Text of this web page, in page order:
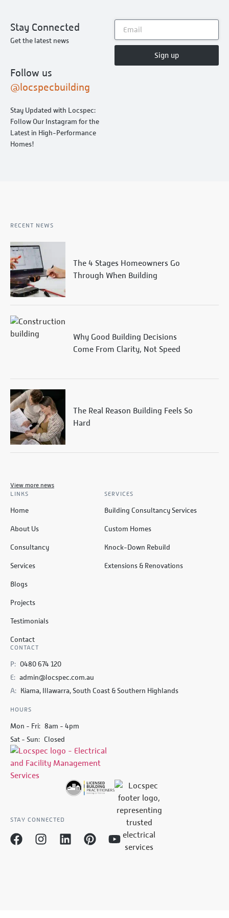
Stay Connected
Get the latest news
Sign up
Follow us
@locspecbuilding
Stay Updated with Locspec:
Follow Our Instagram for the
Latest in High-Performance
Homes!
STAY CONNECTED
LINKS
Home
About Us
Consultancy
Services
Blogs
Projects
Testimonials
Contact
SERVICES
Building Consultancy Services
Custom Homes
Knock-Down Rebuild
Extensions & Renovations
CONTACT
P: 0480 674 120
E: admin@locspec.com.au
A: Kiama, Illawarra, South Coast & Southern Highlands
HOURS
Mon - Fri: 8am - 4pm
Sat - Sun: Closed
RECENT NEWS
The 4 Stages Homeowners Go
Through When Building
Why Good Building Decisions
Come From Clarity, Not Speed
The Real Reason Building Feels So
Hard
View more news